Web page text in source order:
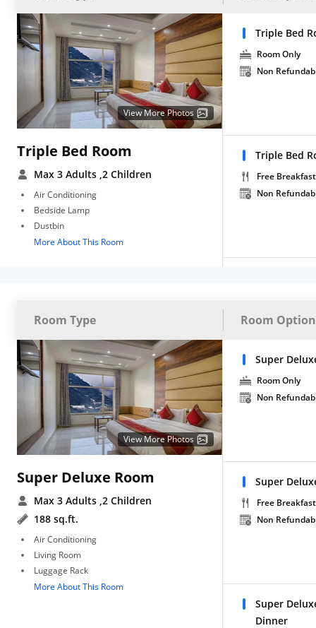
View More Photos
Triple Bed Room
Max 3 Adults ,2 Children
Air Conditioning
Bedside Lamp
Dustbin
More About This Room
Triple Bed
Room Only
Non
Triple Bed
Free Breakfast
Non
Room Type Room
View More Photos
Super Deluxe Room
Max 3 Adults ,2 Children
188 sq.ft.
Air Conditioning
Living Room
Luggage Rack
More About This Room
Super
Room Only
Non
Super
Free Breakfast
Non
Super
Dinner